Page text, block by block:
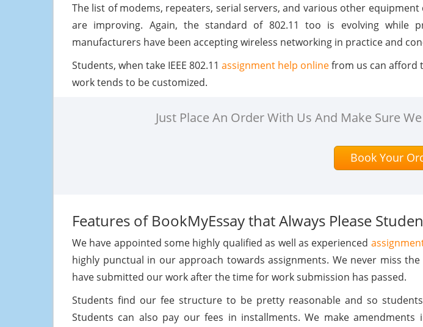
The list of modems, repeaters, serial servers, and various other
are improving. Again, the standard of 802.11 too is evolving while
manufacturers have been accepting wireless networking in practice and
Students, when take IEEE 802.11 assignment help onlinefrom us can afford
work tends to be customized.
Just Place An Order With Us And Make Sure
Book Your
Features of BookMyEssay that Always Please
We have appointed some highly qualified as well as experienced
highly punctual in our approach towards assignments. We never miss
have submitted our work after the time for work submission has passed.
Students find our fee structure to be pretty reasonable and so
Students can also pay our fees in installments. We make